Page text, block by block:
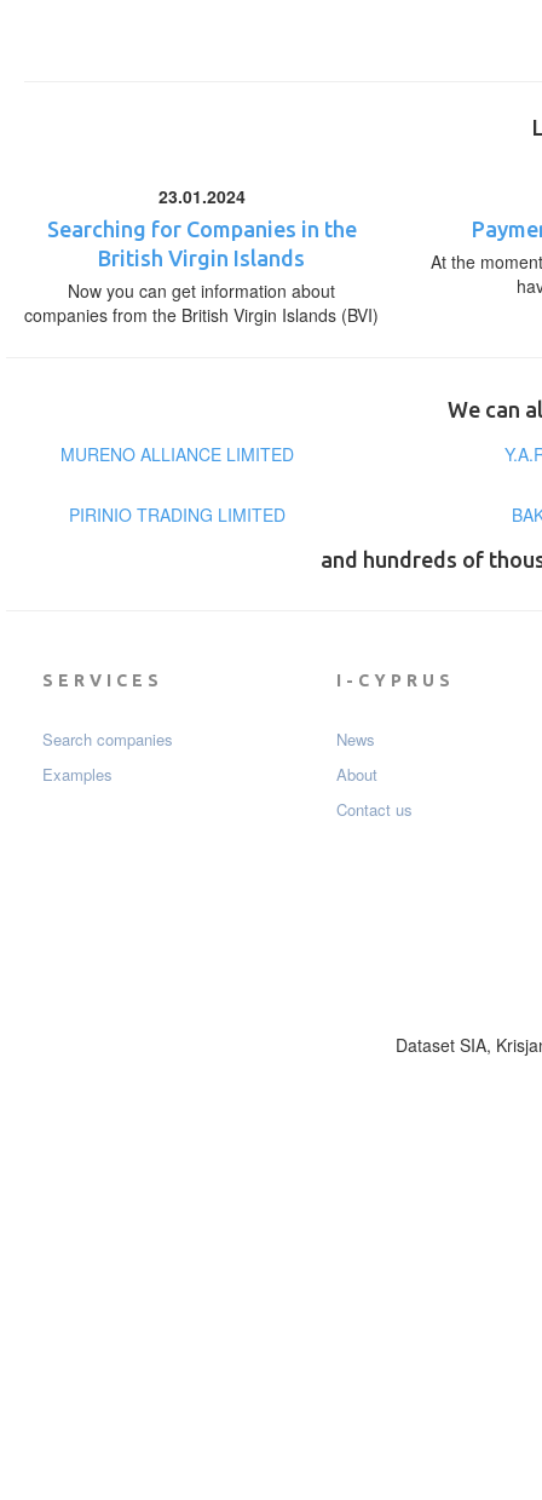
23.01.2024
Searching for Companies in the
British Virgin Islands
Now you can get information about
companies from the British Virgin Islands (BVI)
At the
We can
MURENO ALLIANCE LIMITED
PIRINIO TRADING LIMITED
and hundreds of
SERVICES
Search companies
Examples
I-CYPRUS
News
About
Contact us
Dataset SIA,